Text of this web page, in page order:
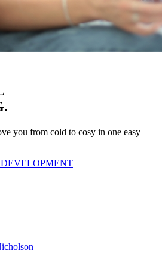
you from cold to cosy in one easy